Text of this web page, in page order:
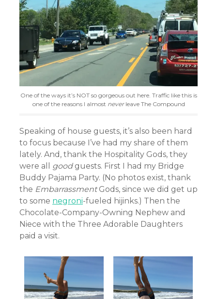
One of the ways it’s NOT so gorgeous out here. Traffic like this is
one of the reasons I almost neverleave The Compound
Speaking of house guests, it’s also been hard
to focus because I’ve had my share of them
lately. And, thank the Hospitality Gods, they
were all goodguests. First I had my Bridge
Buddy Pajama Party. (No photos exist, thank
the EmbarrassmentGods, since we did get up
to some negroni-fueled hijinks.) Then the
Chocolate-Company-Owning Nephew and
Niece with the Three Adorable Daughters
paid a visit.